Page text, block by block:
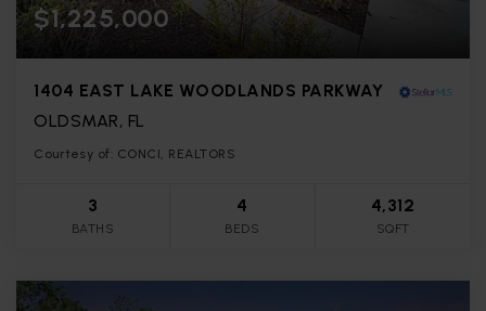
$1,225,000
1404 EAST LAKE WOODLANDS PARKWAY
OLDSMAR, FL
Courtesy of: CONCI, REALTORS
3
BATHS
4
BEDS
4,312
SQFT